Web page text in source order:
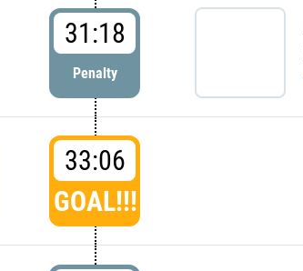
31:18
Penalty
33:06
GOAL!!!